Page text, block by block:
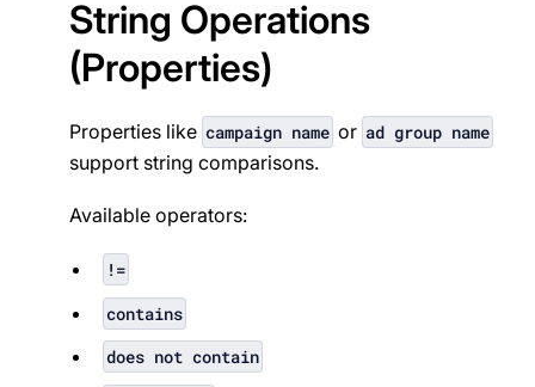
String Operations
(Properties)
Properties like campaign name or ad group name
support string comparisons.
Available operators:
!=
contains
does not contain